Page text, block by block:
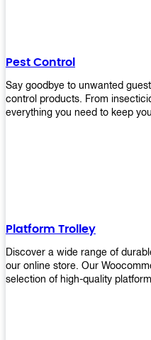
helps save money on costs.
Pest Control
Say goodbye to unwanted
control products. From
everything you need to keep
Platform Trolley
Discover a wide range of
our online store. Our
selection of high-quality